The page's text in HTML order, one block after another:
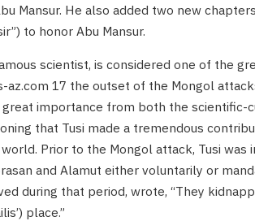
Mansur. He also added two new
to honor Abu Mansur.
scientist, is considered one of the
az.com 17 the outset of the Mongol
importance from both the scientific-
that Tusi made a tremendous
Prior to the Mongol attack, Tusi
and Alamut either voluntarily or
during that period, wrote, “They
place.”